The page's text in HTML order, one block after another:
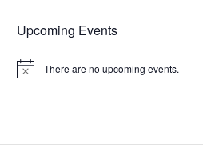
Upcoming Events
Notice There are no upcoming events.